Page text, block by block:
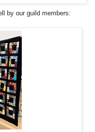
by our guild members: